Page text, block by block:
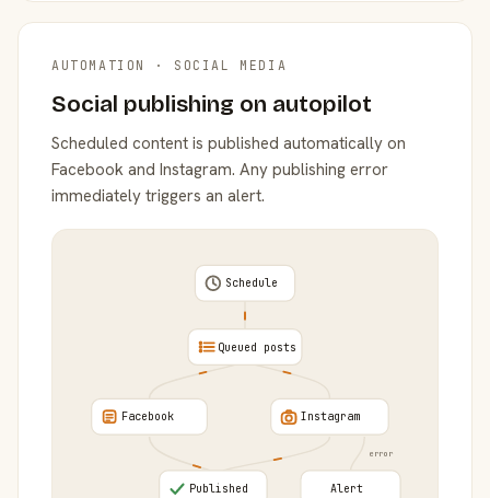
AUTOMATION · SOCIAL MEDIA
Social publishing on autopilot
Scheduled content is published automatically on
Facebook and Instagram. Any publishing error
immediately triggers an alert.
error
Schedule
Queued posts
Facebook Instagram
Published Alert